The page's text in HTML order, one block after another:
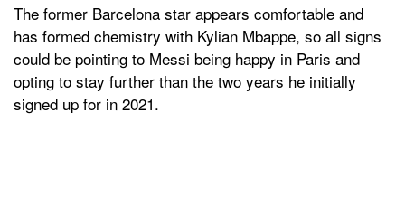
The former Barcelona star appears comfortable and
has formed chemistry with Kylian Mbappe, so all signs
could be pointing to Messi being happy in Paris and
opting to stay further than the two years he initially
signed up for in 2021.